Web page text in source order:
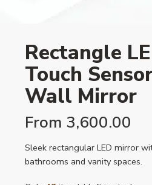
Rectangle
Touch
Wall Mirror
From 3,600.00
Sleek rectangular LED mirror
bathrooms and vanity spaces.